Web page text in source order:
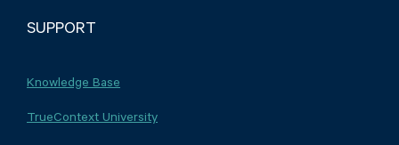
SUPPORT
Knowledge Base
TrueContext University